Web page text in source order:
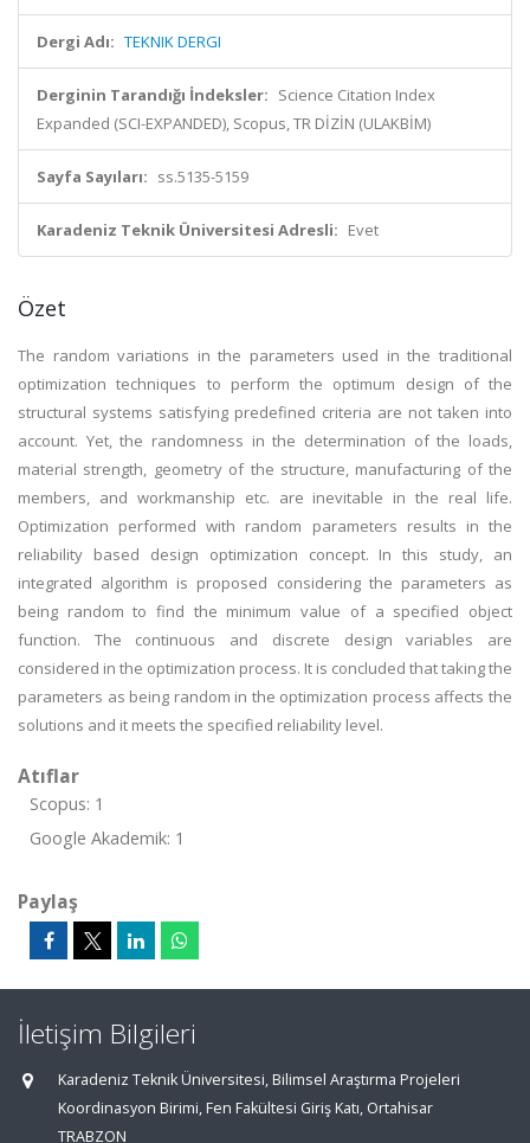
Dergi Adı: TEKNIK DERGI
Derginin Tarandığı İndeksler: Science Citation Index
Expanded (SCI-EXPANDED), Scopus, TR DİZİN (ULAKBİM)
Sayfa Sayıları: ss.5135-5159
Karadeniz Teknik Üniversitesi Adresli: Evet
Özet
The random variations in the parameters used in the traditional
optimization techniques to perform the optimum design of the
structural systems satisfying predefined criteria are not taken into
account. Yet, the randomness in the determination of the loads,
material strength, geometry of the structure, manufacturing of the
members, and workmanship etc. are inevitable in the real life.
Optimization performed with random parameters results in the
reliability based design optimization concept. In this study, an
integrated algorithm is proposed considering the parameters as
being random to find the minimum value of a specified object
function. The continuous and discrete design variables are
considered in the optimization process. It is concluded that taking the
parameters as being random in the optimization process affects the
solutions and it meets the specified reliability level.
Atıflar
Scopus: 1
Google Akademik: 1
Paylaş
İletişim Bilgileri
Karadeniz Teknik Üniversitesi, Bilimsel Araştırma Projeleri
Koordinasyon Birimi, Fen Fakültesi Giriş Katı, Ortahisar
TRABZON